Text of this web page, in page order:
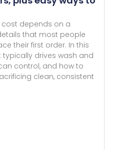
depends on a
that most people
their first order. In this
typically drives wash and
control, and how to
clean, consistent